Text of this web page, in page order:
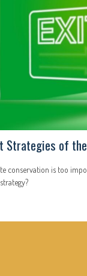
Strategies of
conservation is too